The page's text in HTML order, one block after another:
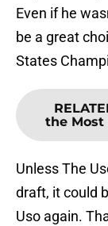
Even if he
be a great
States
the Most
Unless The
draft, it could
Uso again.